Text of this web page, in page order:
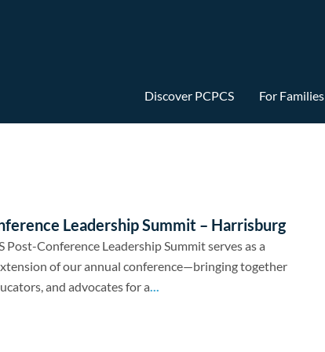
Discover PCPCS For Families
Leadership Summit – Harrisburg
Post-Conference Leadership Summit serves as a
of our annual conference—bringing together
and advocates for a...